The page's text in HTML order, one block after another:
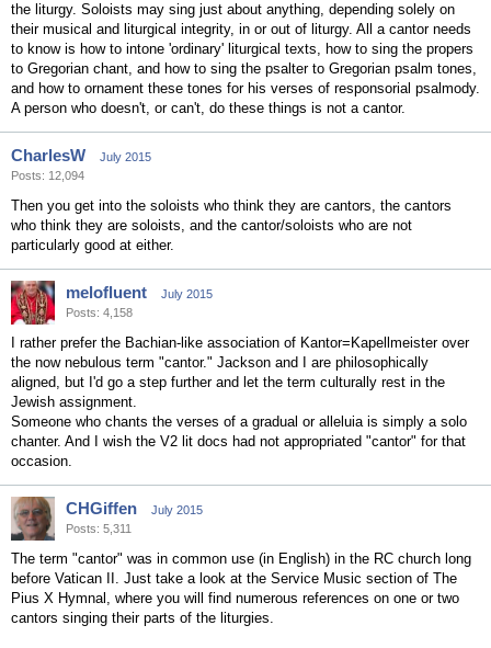
the liturgy. Soloists may sing just about anything, depending solely on
their musical and liturgical integrity, in or out of liturgy. All a cantor needs
to know is how to intone 'ordinary' liturgical texts, how to sing the propers
to Gregorian chant, and how to sing the psalter to Gregorian psalm tones,
and how to ornament these tones for his verses of responsorial psalmody.
A person who doesn't, or can't, do these things is not a cantor.
CharlesW
July 2015
Posts: 12,094
Then you get into the soloists who think they are cantors, the cantors
who think they are soloists, and the cantor/soloists who are not
particularly good at either.
melofluent
July 2015
Posts: 4,158
I rather prefer the Bachian-like association of Kantor=Kapellmeister over
the now nebulous term "cantor." Jackson and I are philosophically
aligned, but I'd go a step further and let the term culturally rest in the
Jewish assignment.
Someone who chants the verses of a gradual or alleluia is simply a solo
chanter. And I wish the V2 lit docs had not appropriated "cantor" for that
occasion.
CHGiffen
July 2015
Posts: 5,311
The term "cantor" was in common use (in English) in the RC church long
before Vatican II. Just take a look at the Service Music section of The
Pius X Hymnal, where you will find numerous references on one or two
cantors singing their parts of the liturgies.